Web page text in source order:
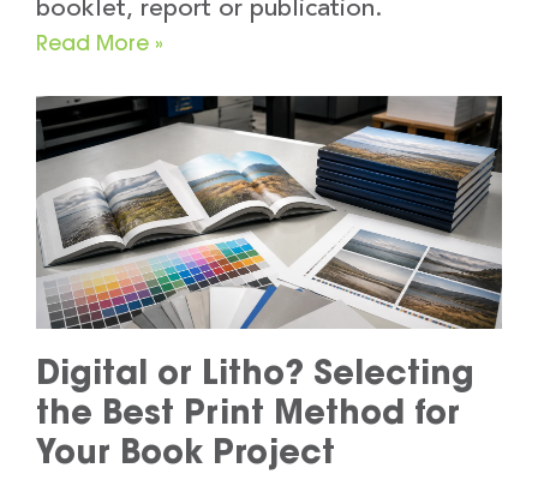
booklet, report or publication.
Read More »
Digital or Litho? Selecting
the Best Print Method for
Your Book Project